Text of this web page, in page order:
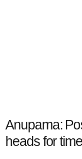
Anupama:
heads for